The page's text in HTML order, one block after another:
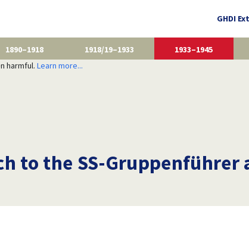
GHDI
1890–1918 1918/19–1933 1933–1945
harmful. Learn more...
to the SS-Gruppenführer